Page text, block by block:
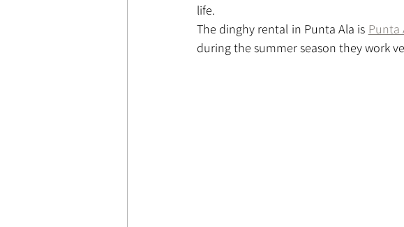
life.
The dinghy rental in Punta Ala is Punta
during the summer season they work